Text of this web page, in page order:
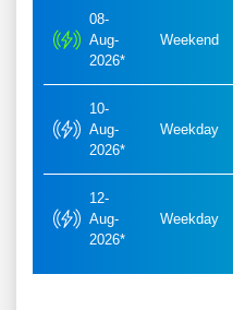
08-
Aug-
2026*
Weekend
10-
Aug-
2026*
Weekday
12-
Aug-
2026*
Weekday